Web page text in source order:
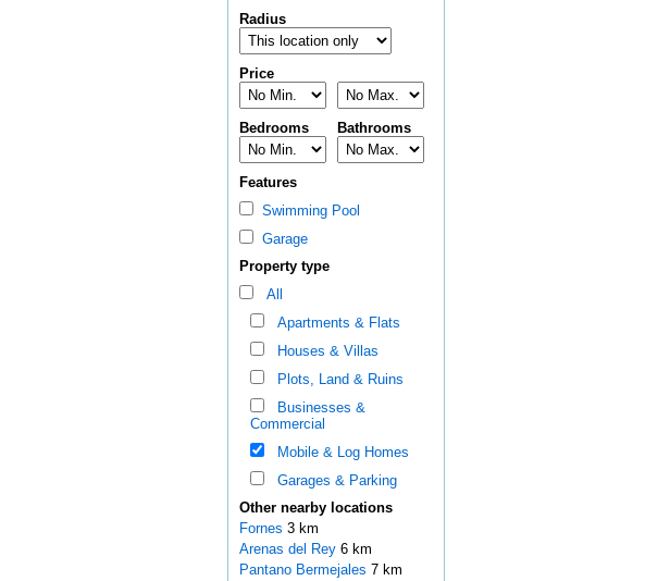
Radius
Price
Bedrooms Bathrooms
Features
Swimming Pool
Garage
Property type
All
Apartments & Flats
Houses & Villas
Plots, Land & Ruins
Businesses &
Commercial
Mobile & Log Homes
Garages & Parking
Other nearby locations
Fornes 3 km
Arenas del Rey 6 km
Pantano Bermejales 7 km